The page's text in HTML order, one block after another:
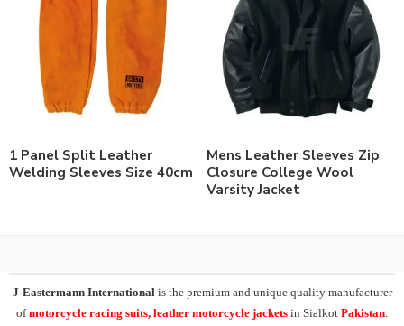
1 Panel Split Leather
Welding Sleeves Size 40cm
Mens Leather Sleeves Zip
Closure College Wool
Varsity Jacket
J-Eastermann Internationalis the premium and unique quality manufacturer
ofmotorcycle racing suits, leather motorcycle jackets in Sialkot Pakistan.